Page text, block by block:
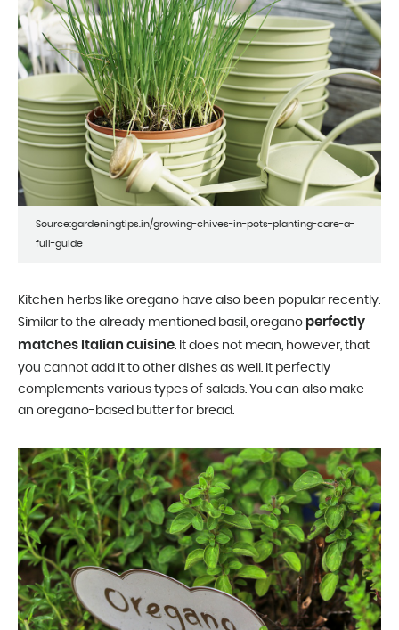
Source:gardeningtips.in/growing-chives-in-pots-planting-care-a-
full-guide
Kitchen herbs like oregano have also been popular recently.
Similar to the already mentioned basil, oregano perfectly
matches Italian cuisine . It does not mean, however, that
you cannot add it to other dishes as well. It perfectly
complements various types of salads. You can also make
an oregano-based butter for bread.